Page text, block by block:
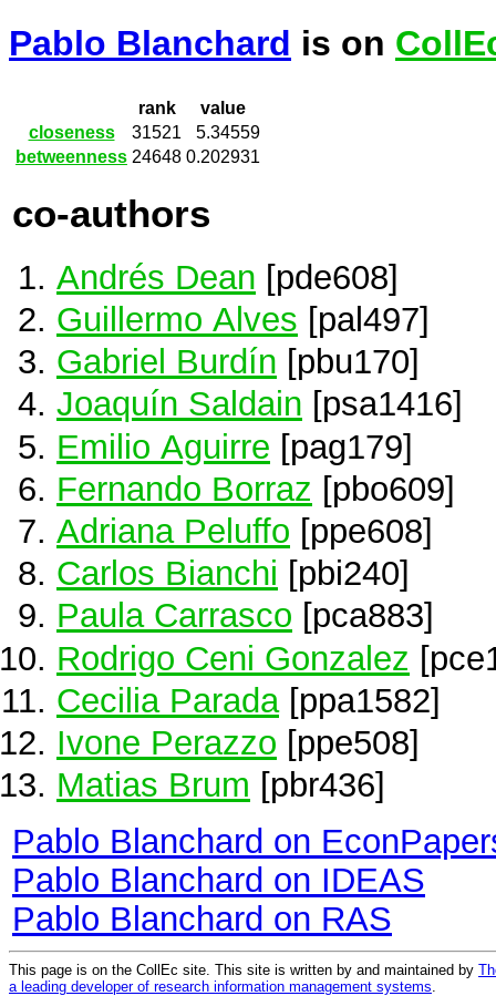
Pablo Blanchard is on
rank
value
closeness
31521
5.34559
betweenness 24648 0.202931
co-authors
Andrés Dean [pde608]
Guillermo Alves [pal497]
Gabriel Burdín [pbu170]
Joaquín Saldain [psa1416]
Emilio Aguirre [pag179]
Fernando Borraz [pbo609]
Adriana Peluffo [ppe608]
Carlos Bianchi [pbi240]
Paula Carrasco [pca883]
Rodrigo Ceni Gonzalez
Cecilia Parada [ppa1582]
Ivone Perazzo [ppe508]
Matias Brum [pbr436]
Pablo Blanchard on
Pablo Blanchard on IDEAS
Pablo Blanchard on RAS
This page is on the CollEc site. This site is written by and maintained by
a leading developer of research information management systems